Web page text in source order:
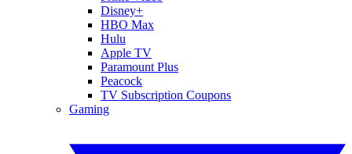
Disney+
HBO Max
Hulu
Apple TV
Paramount Plus
Peacock
TV Subscription Coupons
Gaming